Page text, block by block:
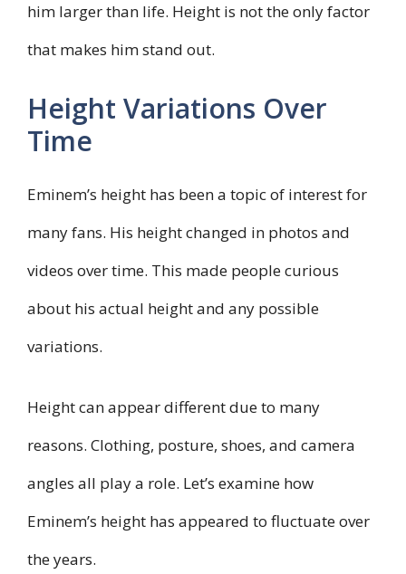
him larger than life. Height is not the only factor
that makes him stand out.
Height Variations Over
Time
Eminem’s height has been a topic of interest for
many fans. His height changed in photos and
videos over time. This made people curious
about his actual height and any possible
variations.
Height can appear different due to many
reasons. Clothing, posture, shoes, and camera
angles all play a role. Let’s examine how
Eminem’s height has appeared to fluctuate over
the years.